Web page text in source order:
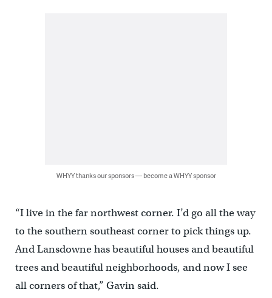
WHYY thanks our sponsors — become a WHYY sponsor
“I live in the far northwest corner. I’d go all the way
to the southern southeast corner to pick things up.
And Lansdowne has beautiful houses and beautiful
trees and beautiful neighborhoods, and now I see
all corners of that,” Gavin said.